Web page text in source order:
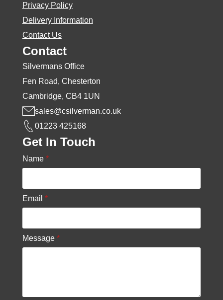
Privacy Policy
Delivery Information
Contact Us
Contact
Silvermans Office
Fen Road, Chesterton
Cambridge, CB4 1UN
sales@csilverman.co.uk
01223 425168
Get In Touch
Name *
Email *
Message *